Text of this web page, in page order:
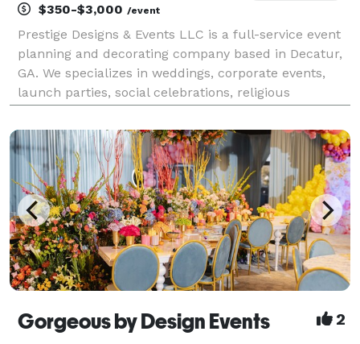
$350-$3,000 /event
Prestige Designs & Events LLC is a full-service event
planning and decorating company based in Decatur,
GA. We specializes in weddings, corporate events,
launch parties, social celebrations, religious
coordinator services are designed to ensure you
Gorgeous by Design Events 2